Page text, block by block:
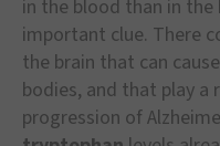
in the blood than in
important clue. There
the brain that can
bodies, and that play
progression of